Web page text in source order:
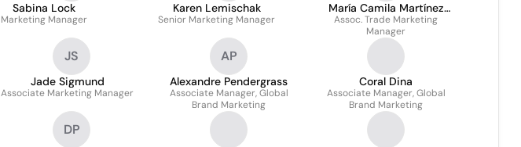
Sabina Lock
Marketing Manager
Karen Lemischak
Senior Marketing Manager
María Camila Martínez
Rairan
Assoc. Trade Marketing
Manager
JS
Jade Sigmund
Associate Marketing Manager
AP
Alexandre Pendergrass
Associate Manager, Global
Brand Marketing
Coral Dina
Associate Manager, Global
Brand Marketing
DP